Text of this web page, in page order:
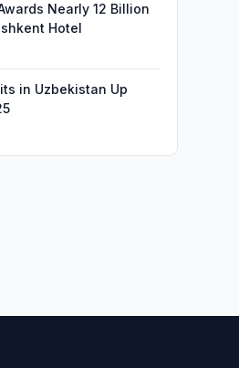
Nearly 12 Billion
Hotel
in Uzbekistan Up